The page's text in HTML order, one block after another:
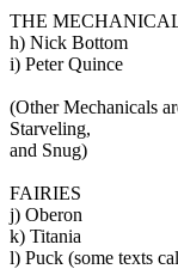
THE
h) Nick Bottom
i) Peter Quince
(Other Mechanicals
Starveling,
and Snug)
FAIRIES
j) Oberon
k) Titania
l) Puck (some texts